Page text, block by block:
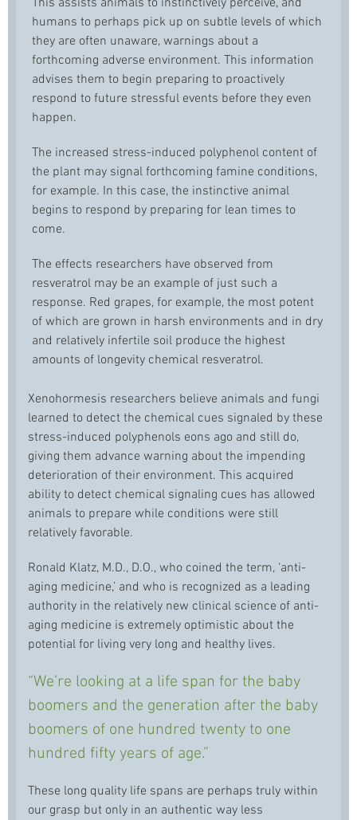
This assists animals to instinctively perceive, and
humans to perhaps pick up on subtle levels of which
they are often unaware, warnings about a
forthcoming adverse environment. This information
advises them to begin preparing to proactively
respond to future stressful events before they even
happen.
The increased stress-induced polyphenol content of
the plant may signal forthcoming famine conditions,
for example. In this case, the instinctive animal
begins to respond by preparing for lean times to
come.
The effects researchers have observed from
resveratrol may be an example of just such a
response. Red grapes, for example, the most potent
of which are grown in harsh environments and in dry
and relatively infertile soil produce the highest
amounts of longevity chemical resveratrol.
Xenohormesis researchers believe animals and fungi
learned to detect the chemical cues signaled by these
stress-induced polyphenols eons ago and still do,
giving them advance warning about the impending
deterioration of their environment. This acquired
ability to detect chemical signaling cues has allowed
animals to prepare while conditions were still
relatively favorable.
Ronald Klatz, M.D., D.O., who coined the term, ‘anti-
aging medicine,’ and who is recognized as a leading
authority in the relatively new clinical science of anti-
aging medicine is extremely optimistic about the
potential for living very long and healthy lives.
“We’re looking at a life span for the baby
boomers and the generation after the baby
boomers of one hundred twenty to one
hundred fifty years of age.”
These long quality life spans are perhaps truly within
our grasp but only in an authentic way less